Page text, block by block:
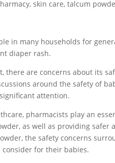
,skin care,talcum
in many households for
diaper rash.
there are concerns about its
around the safety of
attention.
pharmacists play an
as well as providing safer
the safety concerns
for their babies.